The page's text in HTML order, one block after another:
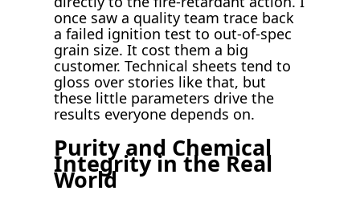
once saw a quality team trace back
a failed ignition test to out-of-spec
grain size. It cost them a big
customer. Technical sheets tend to
gloss over stories like that, but
these little parameters drive the
results everyone depends on.
Purity and Chemical
Integrity in the Real
World